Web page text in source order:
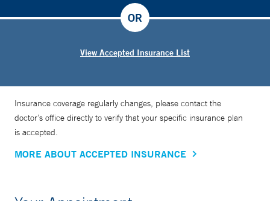
View Accepted Insurance List
OR
Insurance coverage regularly changes, please contact the
doctor’s office directly to verify that your specific insurance plan
is accepted.
MORE ABOUT ACCEPTED INSURANCE